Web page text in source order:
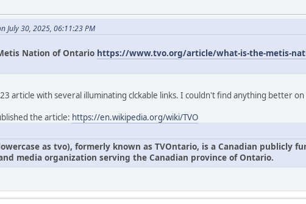
July 30, 2025, 06:11:23 PM
Nation of Ontario https://www.tvo.org/article/what-is-the-metis-
article with several illuminating clckable links. I couldn't find anything better
the article: https://en.wikipedia.org/wiki/TVO
as tvo), formerly known as TVOntario, is a Canadian publicly
media organization serving the Canadian province of Ontario.